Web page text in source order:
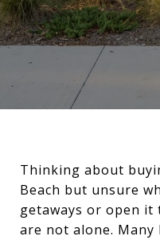
Thinking about
Beach but unsure
getaways or open it
are not alone.